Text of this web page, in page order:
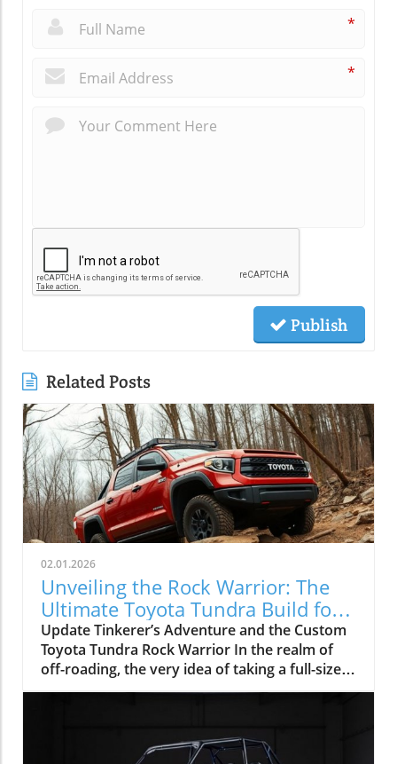
*
*
Publish
Related Posts
02.01.2026
Unveiling the Rock Warrior: The
Ultimate Toyota Tundra Build for
Off-Roading
Update Tinkerer’s Adventure and the Custom
Toyota Tundra Rock Warrior In the realm of
off-roading, the very idea of taking a full-size
truck like the Toyota Tundra onto technical
wider body of such vehicles are predisposed